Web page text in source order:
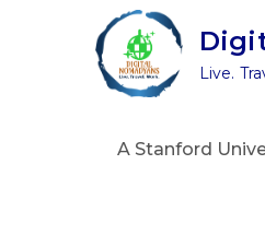
Live.
A Stanford